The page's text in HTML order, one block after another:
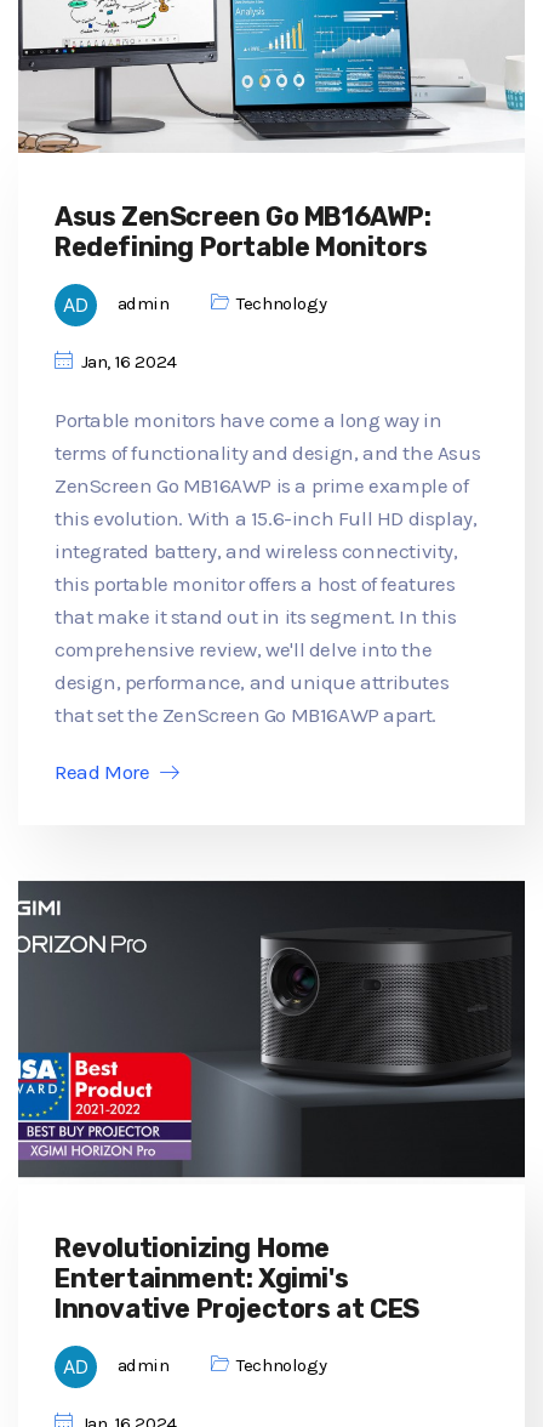
Asus ZenScreen Go MB16AWP:
Redefining Portable Monitors
admin Technology
Jan, 16 2024
Portable monitors have come a long way in
terms of functionality and design, and the Asus
ZenScreen Go MB16AWP is a prime example of
this evolution. With a 15.6-inch Full HD display,
integrated battery, and wireless connectivity,
this portable monitor offers a host of features
that make it stand out in its segment. In this
comprehensive review, we'll delve into the
design, performance, and unique attributes
that set the ZenScreen Go MB16AWP apart.
Read More
Revolutionizing Home
Entertainment: Xgimi's
Innovative Projectors at CES
admin Technology